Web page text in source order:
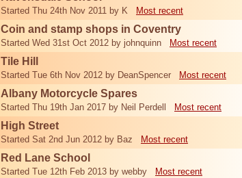
Started Thu 24th Nov 2011 by K Most recent
Coin and stamp shops in Coventry
Started Wed 31st Oct 2012 by johnquinn Most recent
Tile Hill
Started Tue 6th Nov 2012 by DeanSpencer Most recent
Albany Motorcycle Spares
Started Thu 19th Jan 2017 by Neil Perdell Most recent
High Street
Started Sat 2nd Jun 2012 by Baz Most recent
Red Lane School
Started Tue 12th Feb 2013 by webby Most recent